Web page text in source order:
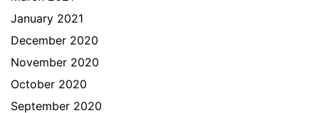
January 2021
December 2020
November 2020
October 2020
September 2020